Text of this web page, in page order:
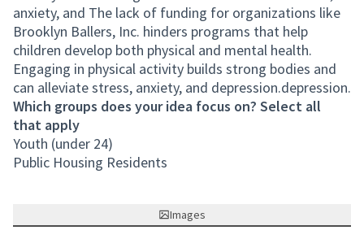
anxiety, and The lack of funding for organizations like
Brooklyn Ballers, Inc. hinders programs that help
children develop both physical and mental health.
Engaging in physical activity builds strong bodies and
can alleviate stress, anxiety, and depression.depression.
Which groups does your idea focus on? Select all
that apply
Youth (under 24)
Public Housing Residents
Images